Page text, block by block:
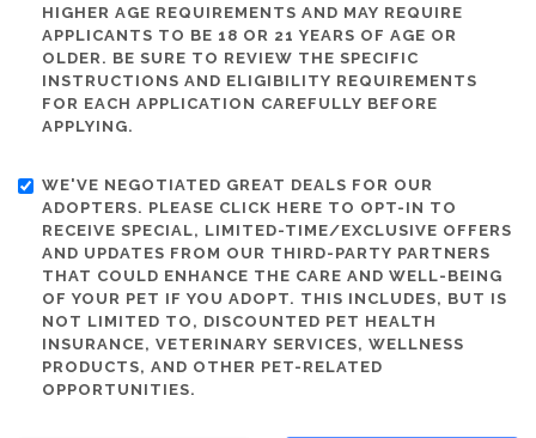
HIGHER AGE REQUIREMENTS AND MAY REQUIRE
APPLICANTS TO BE 18 OR 21 YEARS OF AGE OR
OLDER. BE SURE TO REVIEW THE SPECIFIC
INSTRUCTIONS AND ELIGIBILITY REQUIREMENTS
FOR EACH APPLICATION CAREFULLY BEFORE
APPLYING.
WE'VE NEGOTIATED GREAT DEALS FOR OUR
ADOPTERS. PLEASE CLICK HERE TO OPT-IN TO
RECEIVE SPECIAL, LIMITED-TIME/EXCLUSIVE OFFERS
AND UPDATES FROM OUR THIRD-PARTY PARTNERS
THAT COULD ENHANCE THE CARE AND WELL-BEING
OF YOUR PET IF YOU ADOPT. THIS INCLUDES, BUT IS
NOT LIMITED TO, DISCOUNTED PET HEALTH
INSURANCE, VETERINARY SERVICES, WELLNESS
PRODUCTS, AND OTHER PET-RELATED
OPPORTUNITIES.